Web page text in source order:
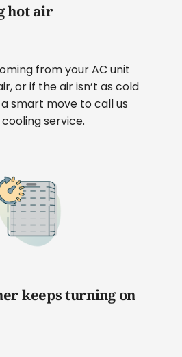
hot air
from your AC unit
or if the air isn’t as cold
a smart move to call us
service.
keeps turning on